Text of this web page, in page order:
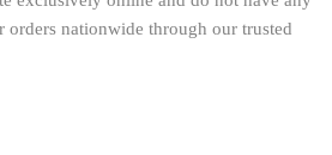
orders nationwide through our trusted